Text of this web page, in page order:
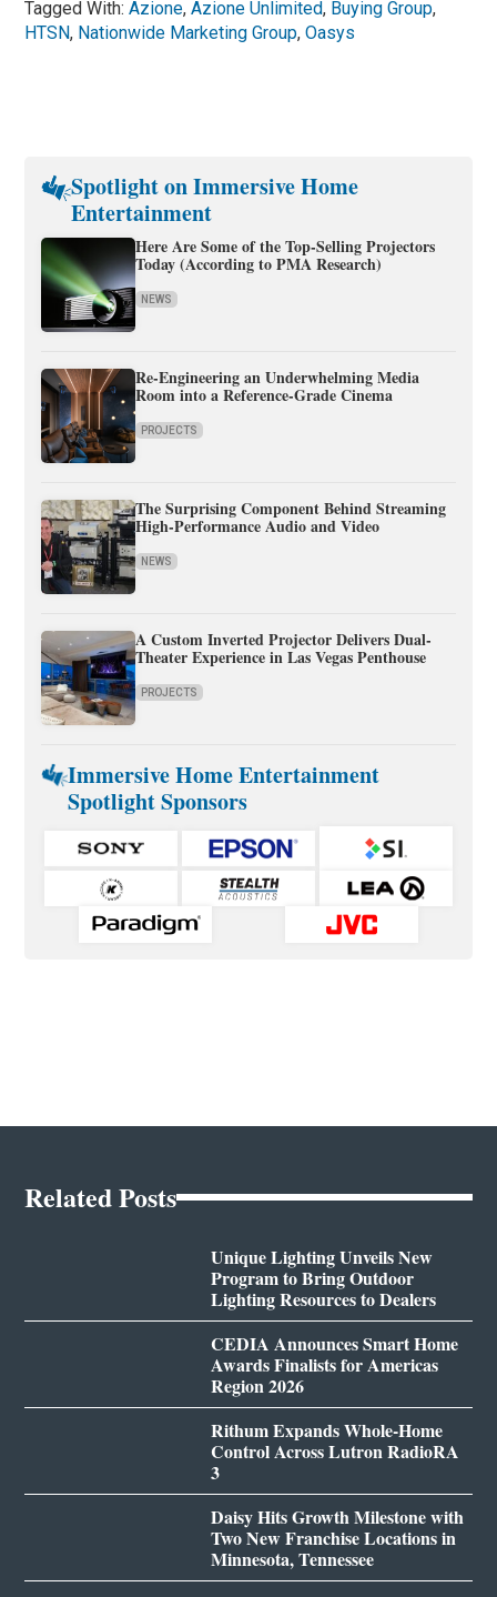
Tagged With:Azione,Azione Unlimited, Buying Group,
HTSN, Nationwide Marketing Group,Oasys
Spotlight on Immersive Home
Entertainment
Here Are Some of the Top-Selling Projectors
Today (According to PMA Research)
NEWS
Re-Engineering an Underwhelming Media
Room into a Reference-Grade Cinema
PROJECTS
The Surprising Component Behind Streaming
High-Performance Audio and Video
NEWS
A Custom Inverted Projector Delivers Dual-
Theater Experience in Las Vegas Penthouse
PROJECTS
Immersive Home Entertainment
Spotlight Sponsors
Related Posts
Unique Lighting Unveils New
Program to Bring Outdoor
Lighting Resources to Dealers
CEDIA Announces Smart Home
Awards Finalists for Americas
Region 2026
Rithum Expands Whole-Home
Control Across Lutron RadioRA
3
Daisy Hits Growth Milestone with
Two New Franchise Locations in
Minnesota, Tennessee